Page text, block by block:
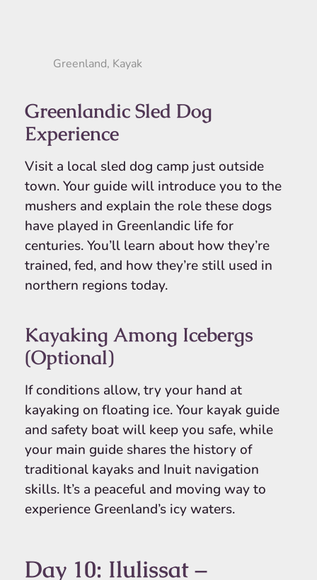
Greenland, Kayak
Greenlandic Sled Dog
Experience
Visit a local sled dog camp just outside
town. Your guide will introduce you to the
mushers and explain the role these dogs
have played in Greenlandic life for
centuries. You’ll learn about how they’re
trained, fed, and how they’re still used in
northern regions today.
Kayaking Among Icebergs
(Optional)
If conditions allow, try your hand at
kayaking on floating ice. Your kayak guide
and safety boat will keep you safe, while
your main guide shares the history of
traditional kayaks and Inuit navigation
skills. It’s a peaceful and moving way to
experience Greenland’s icy waters.
Day 10: Ilulissat –